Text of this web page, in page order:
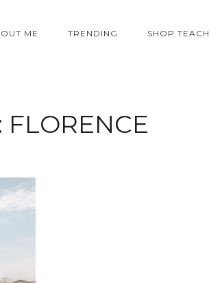
ME TRENDING SHOP TEACH
FLORENCE